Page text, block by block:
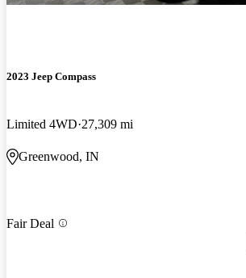
2023 Jeep Compass
Limited 4WD 27,309 mi
Greenwood, IN
Fair Deal